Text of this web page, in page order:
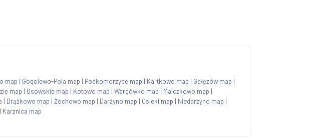
map | Gogolewo-Pola map | Podkomorzyce map | Kartkowo map | Gałęzów map |
map | Osowskie map | Kotowo map | Wargówko map | Malczkowo map |
| Drążkowo map | Żochowo map | Darżyno map | Osieki map | Niedarzyno map |
| Karznica map